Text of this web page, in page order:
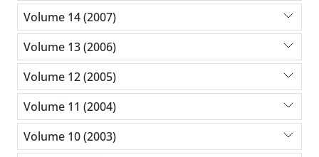
Volume 14 (2007)
Volume 13 (2006)
Volume 12 (2005)
Volume 11 (2004)
Volume 10 (2003)